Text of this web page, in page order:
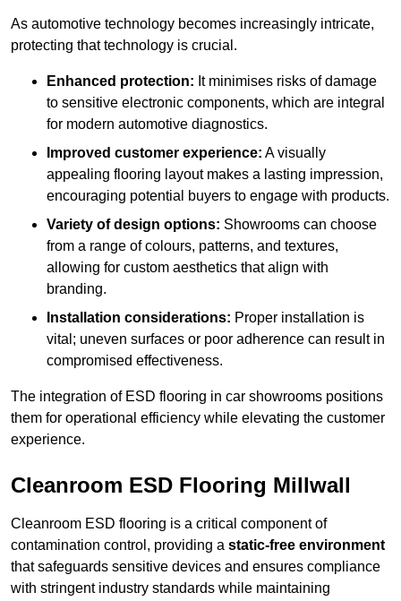
As automotive technology becomes increasingly intricate,
protecting that technology is crucial.
Enhanced protection: It minimises risks of damage
to sensitive electronic components, which are integral
for modern automotive diagnostics.
Improved customer experience: A visually
appealing flooring layout makes a lasting impression,
encouraging potential buyers to engage with products.
Variety of design options: Showrooms can choose
from a range of colours, patterns, and textures,
allowing for custom aesthetics that align with
branding.
Installation considerations: Proper installation is
vital; uneven surfaces or poor adherence can result in
compromised effectiveness.
The integration of ESD flooring in car showrooms positions
them for operational efficiency while elevating the customer
experience.
Cleanroom ESD Flooring Millwall
Cleanroom ESD flooring is a critical component of
contamination control, providing a static-free environment
that safeguards sensitive devices and ensures compliance
with stringent industry standards while maintaining